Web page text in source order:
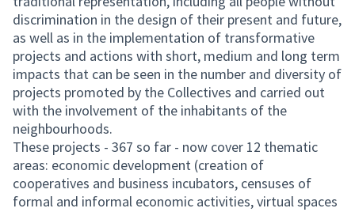
discrimination in the design of their present and future,
as well as in the implementation of transformative
projects and actions with short, medium and long term
impacts that can be seen in the number and diversity of
projects promoted by the Collectives and carried out
with the involvement of the inhabitants of the
neighbourhoods.
These projects - 367 so far - now cover 12 thematic
areas: economic development (creation of
cooperatives and business incubators, censuses of
formal and informal economic activities, virtual spaces